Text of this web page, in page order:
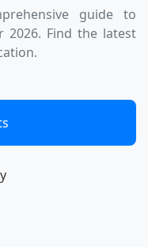
guide to
2026. Find the latest